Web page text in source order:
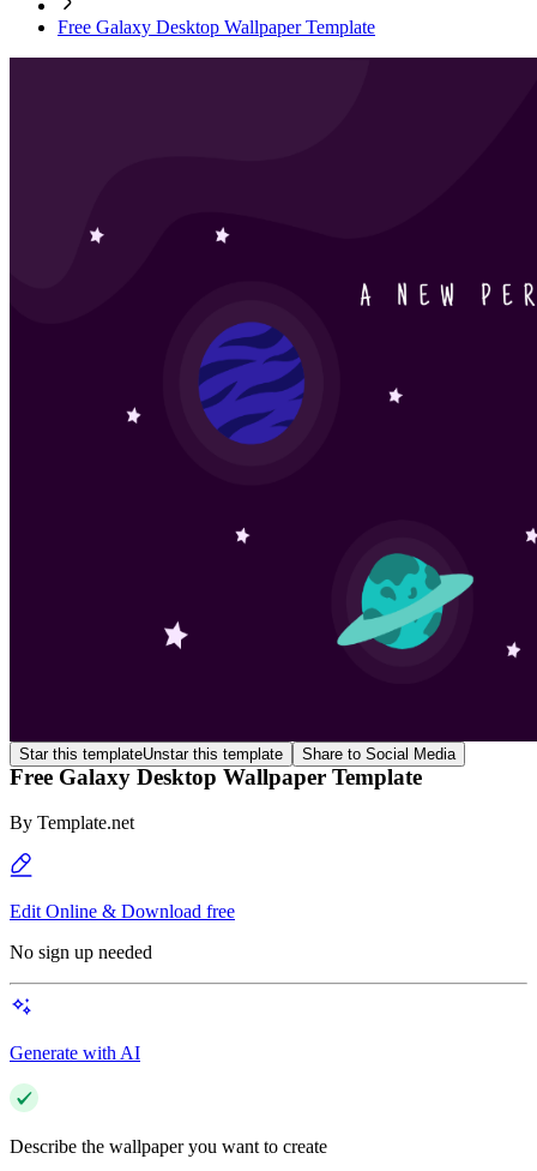
Free Galaxy Desktop Wallpaper Template
Star this templateUnstar this template Share to Social Media
Free Galaxy Desktop Wallpaper Template
By Template.net
Edit Online & Download free
No sign up needed
Generate with AI
Describe the wallpaper you want to create